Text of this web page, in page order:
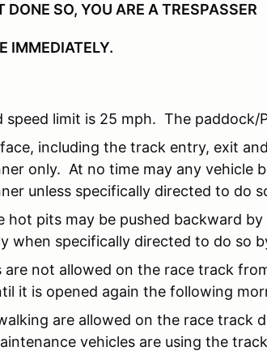
DONE SO, YOU ARE A TRESPASSER
IMMEDIATELY.
speed limit is 25 mph. The paddock/
including the track entry, exit
only. At no time may any vehicle
unless specifically directed to do
hot pits may be pushed backward
when specifically directed to do so
are not allowed on the race track
it is opened again the following
are allowed on the race track
vehicles are using the